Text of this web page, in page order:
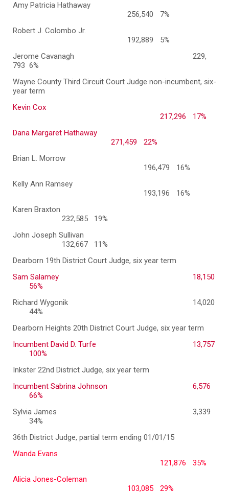
Amy Patricia Hathaway
256,540
7%
Robert J. Colombo Jr.
192,889
5%
Jerome Cavanagh
229,
793 6%
Wayne County Third Circuit Court Judge non-incumbent, six-
year term
Kevin Cox
217,296
17%
Dana Margaret Hathaway
271,459
22%
Brian L. Morrow
196,479
16%
Kelly Ann Ramsey
193,196
16%
Karen Braxton
232,585 19%
John Joseph Sullivan
132,667 11%
Dearborn 19th District Court Judge, six year term
Sam Salamey
18,150
56%
Richard Wygonik
14,020
44%
Dearborn Heights 20th District Court Judge, six year term
Incumbent David D. Turfe
13,757
100%
Inkster 22nd District Judge, six year term
Incumbent Sabrina Johnson
6,576
66%
Sylvia James
3,339
34%
36th District Judge, partial term ending 01/01/15
Wanda Evans
121,876
35%
Alicia Jones-Coleman
103,085
29%